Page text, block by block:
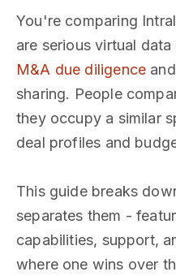
You're comparing
are serious virtual
M&A due diligence
sharing. People
they occupy a similar
deal profiles and
This guide breaks
separates them -
capabilities, support,
where one wins over